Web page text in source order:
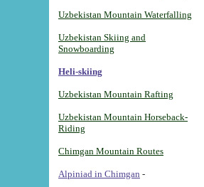
Uzbekistan Mountain Waterfalling
Uzbekistan Skiing and
Snowboarding
Heli-skiing
Uzbekistan Mountain Rafting
Uzbekistan Mountain Horseback-
Riding
Chimgan Mountain Routes
Alpiniad in Chimgan -